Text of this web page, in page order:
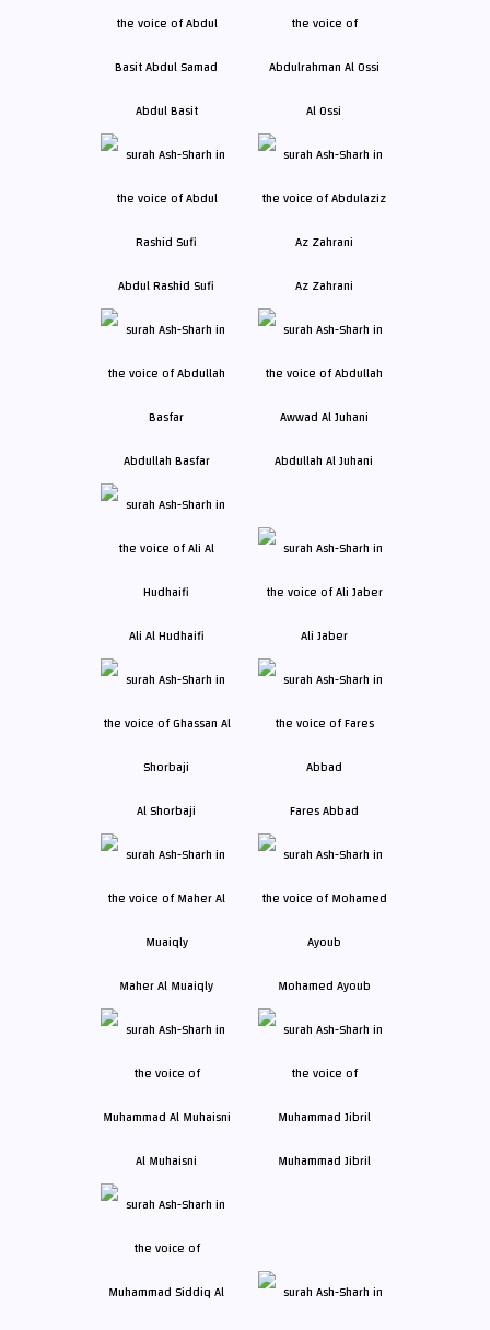
Abdul Basit Al Ossi
Abdul Rashid Sufi Az Zahrani
Abdullah Basfar Abdullah Al Juhani
Ali Al Hudhaifi Ali Jaber
Al Shorbaji Fares Abbad
Maher Al Muaiqly Mohamed Ayoub
Al Muhaisni Muhammad Jibril